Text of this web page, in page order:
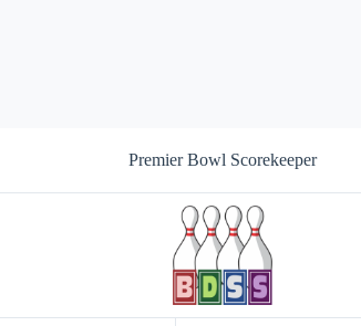
Premier Bowl Scorekeeper